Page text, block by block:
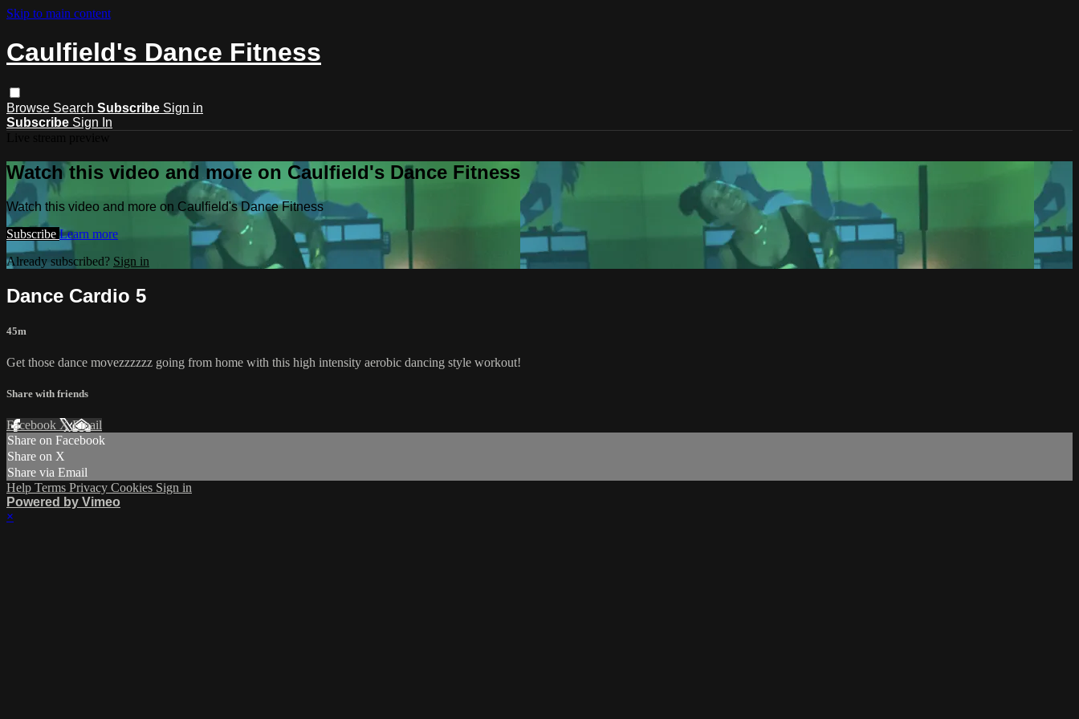
Skip to main content
Caulfield's Dance Fitness
Browse Search Subscribe Sign in
Subscribe Sign In
Watch this video and more on Caulfield's Dance Fitness
Watch this video and more on Caulfield's Dance Fitness
Subscribe Learn more
Already subscribed? Sign in
Dance Cardio 5
45m
Get those dance movezzzzzz going from home with this high intensity aerobic dancing style workout!
Share with friends
Facebook XEmail
Share on Facebook
Share on X
Share via Email
Help Terms Privacy Cookies Sign in
Powered by Vimeo
×